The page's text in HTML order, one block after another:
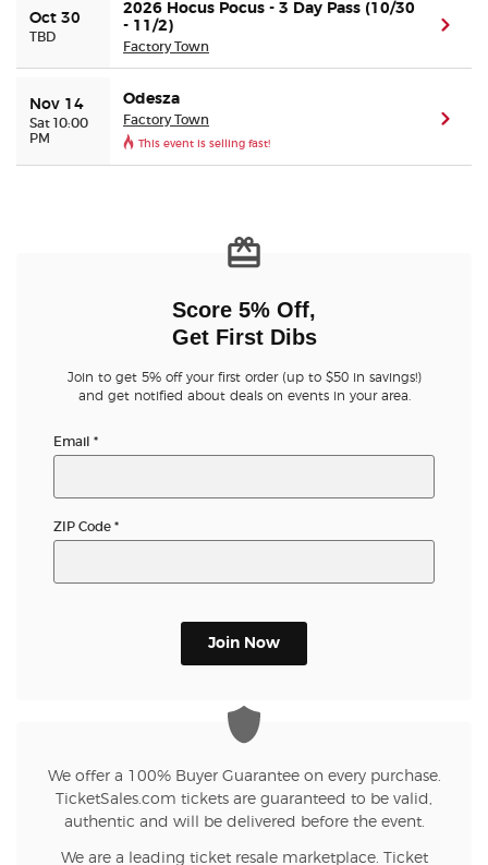
Oct 30
TBD
2026 Hocus Pocus - 3 Day Pass (10/30
- 11/2)
Factory Town
Nov 14
Sat 10:00
PM
Odesza
Factory Town
This event is selling fast!
Score 5% Off,
Get First Dibs
Join to get 5% off your first order (up to $50 in savings!)
and get notified about deals on events in your area.
Email *
ZIP Code *
Join Now
We offer a 100% Buyer Guarantee on every purchase.
TicketSales.com tickets are guaranteed to be valid,
authentic and will be delivered before the event.
We are a leading ticket resale marketplace. Ticket